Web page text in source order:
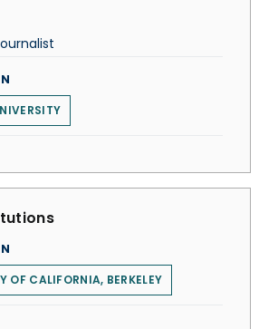
OF CALIFORNIA, BERKELEY